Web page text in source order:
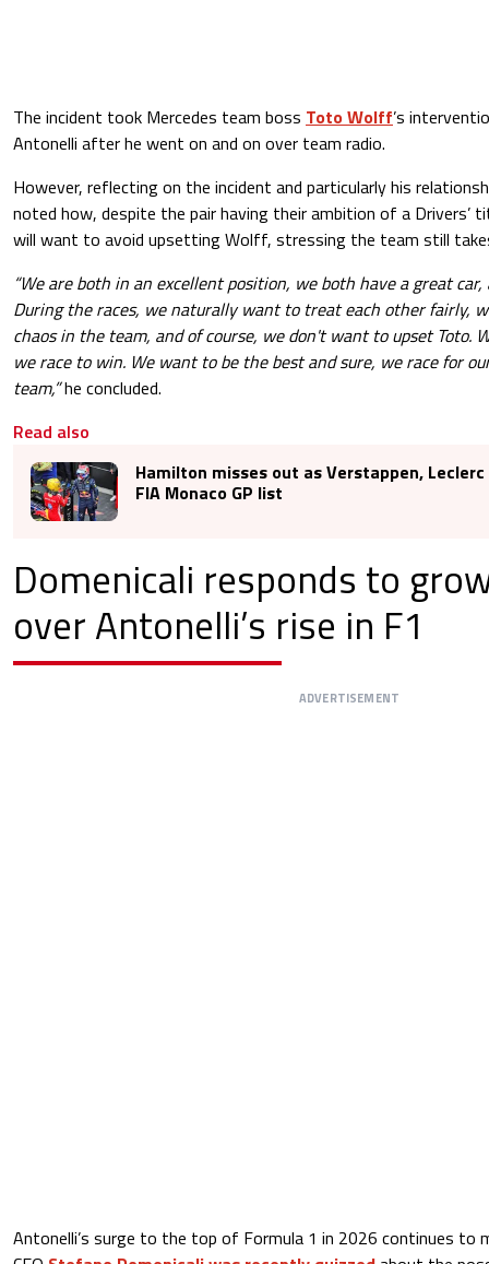
The incident took Mercedes team boss Toto Wolff’s
Antonelli after he went on and on over team radio.
However, reflecting on the incident and particularly his
noted how, despite the pair having their ambition of a Drivers’
will want to avoid upsetting Wolff, stressing the team still
“We are both in an excellent position, we both have a great
During the races, we naturally want to treat each other fairly,
chaos in the team, and of course, we don't want to upset Toto.
we race to win. We want to be the best and sure, we race for
team,”he concluded.
Read also
Hamilton misses out as Verstappen,
FIA Monaco GP list
Domenicali responds to
over Antonelli’s rise in F1
ADVERTISEMENT
Antonelli’s surge to the top of Formula 1 in 2026 continues to